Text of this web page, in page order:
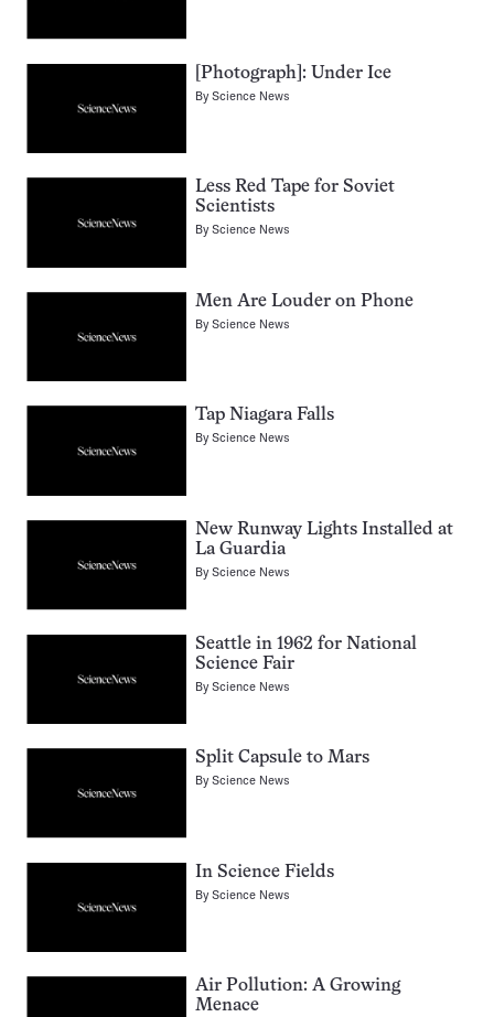
[Photograph]: Under Ice
ByScience News
Less Red Tape for Soviet
Scientists
ByScience News
Men Are Louder on Phone
ByScience News
Tap Niagara Falls
ByScience News
New Runway Lights Installed at
La Guardia
ByScience News
Seattle in 1962 for National
Science Fair
ByScience News
Split Capsule to Mars
ByScience News
In Science Fields
ByScience News
Air Pollution: A Growing
Menace